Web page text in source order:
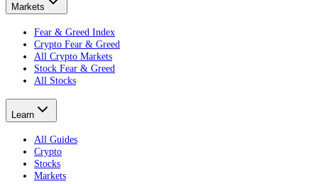
Markets
Fear & Greed Index
Crypto Fear & Greed
All Crypto Markets
Stock Fear & Greed
All Stocks
Learn
All Guides
Crypto
Stocks
Markets